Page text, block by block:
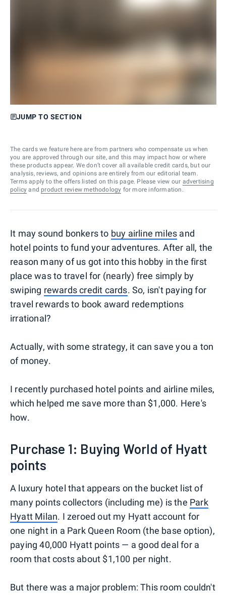
JUMP TO SECTION
The cards we feature here are from partners who compensate us when
you are approved through our site, and this may impact how or where
these products appear. We don’t cover all available credit cards, but our
analysis, reviews, and opinions are entirely from our editorial team.
Terms apply to the offers listed on this page. Please view our advertising
policy and product review methodology for more information.
It may sound bonkers to buy airline miles and
hotel points to fund your adventures. After all, the
reason many of us got into this hobby in the first
place was to travel for (nearly) free simply by
swiping rewards credit cards. So, isn't paying for
travel rewards to book award redemptions
irrational?
Actually, with some strategy, it can save you a ton
of money.
I recently purchased hotel points and airline miles,
which helped me save more than $1,000. Here's
how.
Purchase 1: Buying World of Hyatt
points
A luxury hotel that appears on the bucket list of
many points collectors (including me) is the Park
Hyatt Milan. I zeroed out my Hyatt account for
one night in a Park Queen Room (the base option),
paying 40,000 Hyatt points — a good deal for a
room that costs about $1,100 per night.
But there was a major problem: This room couldn't